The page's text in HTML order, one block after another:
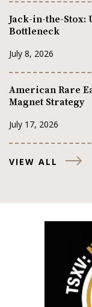
Jack-in-the-Stox:
Bottleneck
July 8, 2026
American Rare
Magnet Strategy
July 17, 2026
VIEW ALL